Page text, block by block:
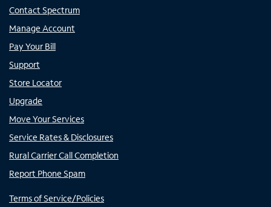
Contact Spectrum
Manage Account
Pay Your Bill
Support
Store Locator
Upgrade
Move Your Services
Service Rates & Disclosures
Rural Carrier Call Completion
Report Phone Spam
Terms of Service/Policies